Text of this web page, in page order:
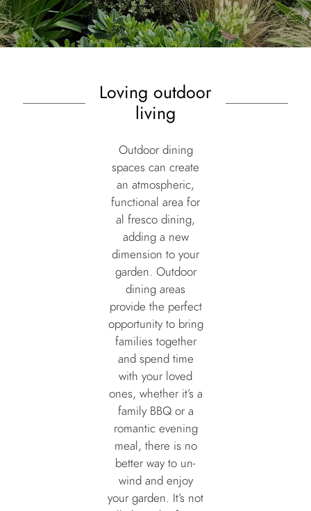
Loving outdoor
living
Outdoor dining
spaces can create
an atmospheric,
functional area for
al fresco dining,
adding a new
dimension to your
garden. Outdoor
dining areas
provide the perfect
opportunity to bring
families together
and spend time
with your loved
ones, whether it’s a
family BBQ or a
romantic evening
meal, there is no
better way to un-
wind and enjoy
your garden. It’s not